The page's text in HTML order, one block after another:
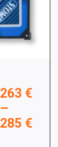
263 €
–
285 €